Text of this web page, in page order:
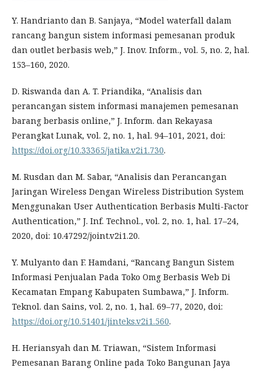
Y. Handrianto dan B. Sanjaya, “Model waterfall dalam
rancang bangun sistem informasi pemesanan produk
dan outlet berbasis web,” J. Inov. Inform., vol. 5, no. 2, hal.
153–160, 2020.
D. Riswanda dan A. T. Priandika, “Analisis dan
perancangan sistem informasi manajemen pemesanan
barang berbasis online,” J. Inform. dan Rekayasa
Perangkat Lunak, vol. 2, no. 1, hal. 94–101, 2021, doi:
https://doi.org/10.33365/jatika.v2i1.730.
M. Rusdan dan M. Sabar, “Analisis dan Perancangan
Jaringan Wireless Dengan Wireless Distribution System
Menggunakan User Authentication Berbasis Multi-Factor
Authentication,” J. Inf. Technol., vol. 2, no. 1, hal. 17–24,
2020, doi: 10.47292/joint.v2i1.20.
Y. Mulyanto dan F. Hamdani, “Rancang Bangun Sistem
Informasi Penjualan Pada Toko Omg Berbasis Web Di
Kecamatan Empang Kabupaten Sumbawa,” J. Inform.
Teknol. dan Sains, vol. 2, no. 1, hal. 69–77, 2020, doi:
https://doi.org/10.51401/jinteks.v2i1.560.
H. Heriansyah dan M. Triawan, “Sistem Informasi
Pemesanan Barang Online pada Toko Bangunan Jaya